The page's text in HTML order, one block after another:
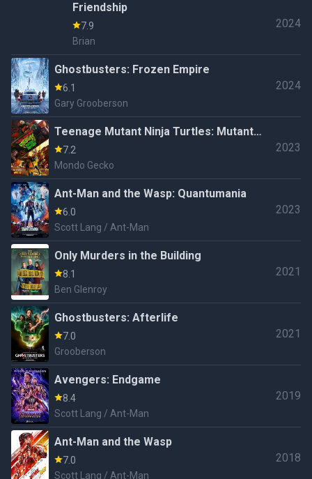
Friendship
7.9
Brian
2024
Ghostbusters: Frozen Empire
6.1
Gary Grooberson
2024
Teenage Mutant Ninja Turtles: Mutant
Mayhem
7.2
Mondo Gecko
2023
Ant-Man and the Wasp: Quantumania
6.0
Scott Lang / Ant-Man
2023
Only Murders in the Building
8.1
Ben Glenroy
2021
Ghostbusters: Afterlife
7.0
Grooberson
2021
Avengers: Endgame
8.4
Scott Lang / Ant-Man
2019
Ant-Man and the Wasp
7.0
Scott Lang / Ant-Man
2018